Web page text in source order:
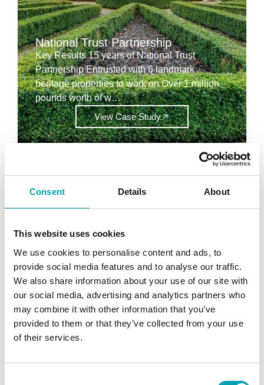
Consent Details About
This website uses cookies
We use cookies to personalise content and ads, to
provide social media features and to analyse our traffic.
We also share information about your use of our site with
our social media, advertising and analytics partners who
may combine it with other information that you’ve
provided to them or that they’ve collected from your use
of their services.
National Trust Partnership
Key Results 15 years of National Trust
Partnership Entrusted with 6 landmark
heritage properties to work on Over 1 million
pounds worth of w…
View Case Study
Compressor Energy Recovery
compressor £1800 reduction in heating costs